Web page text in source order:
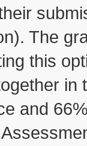
The
this
in
and